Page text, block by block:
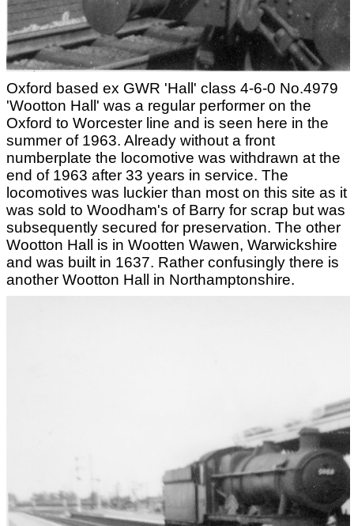
Oxford based ex GWR 'Hall' class 4-6-0 No.4979
'Wootton Hall' was a regular performer on the
Oxford to Worcester line and is seen here in the
summer of 1963. Already without a front
numberplate the locomotive was withdrawn at the
end of 1963 after 33 years in service. The
locomotives was luckier than most on this site as it
was sold to Woodham's of Barry for scrap but was
subsequently secured for preservation. The other
Wootton Hall is in Wootten Wawen, Warwickshire
and was built in 1637. Rather confusingly there is
another Wootton Hall in Northamptonshire.